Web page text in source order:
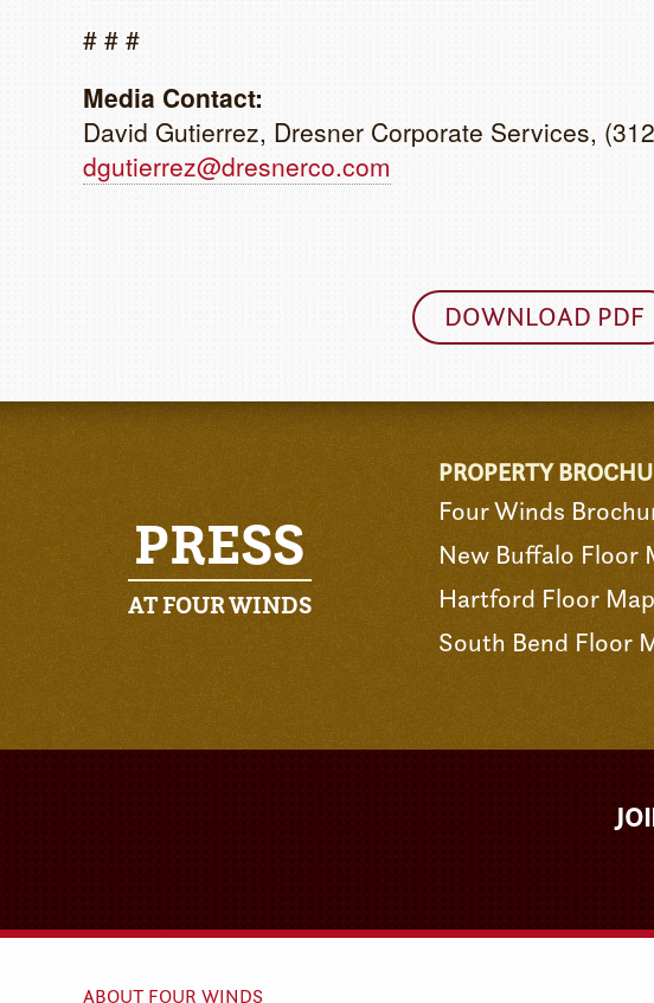
# # #
Media Contact:
David Gutierrez, Dresner Corporate Services,
dgutierrez@dresnerco.com
DOWNLOAD PDF
PRESS
AT FOUR WINDS
PROPERTY
Four Winds
New Buffalo Floor
Hartford Floor Map
South Bend Floor
ABOUT FOUR WINDS